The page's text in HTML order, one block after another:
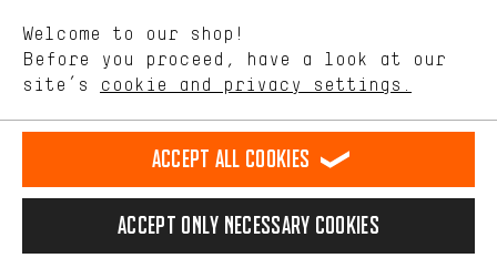
english
EN Deutsch
DE español
ES français
FR
REVOKE THE CONTRACT Aachen Community Affiliate Programme
Battery return Cookie settings Change contrast
Welcome to our shop!
Before you proceed, have a look at our
site’s cookie and privacy settings.
Performance cookies let you help us improve our website and
offerings based on your shopping habits.
Higher Comfort
Making your shopping experience more comfortable. Thanks to
platforms. This way, we can provide further helpful content and
information for you. You can also use additional services that will
function, for example, so that questions can be answered quickly
Accept all cookies
Accept only necessary cookies